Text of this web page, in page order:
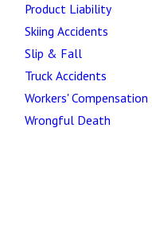
Product Liability
Skiing Accidents
Slip & Fall
Truck Accidents
Workers' Compensation
Wrongful Death